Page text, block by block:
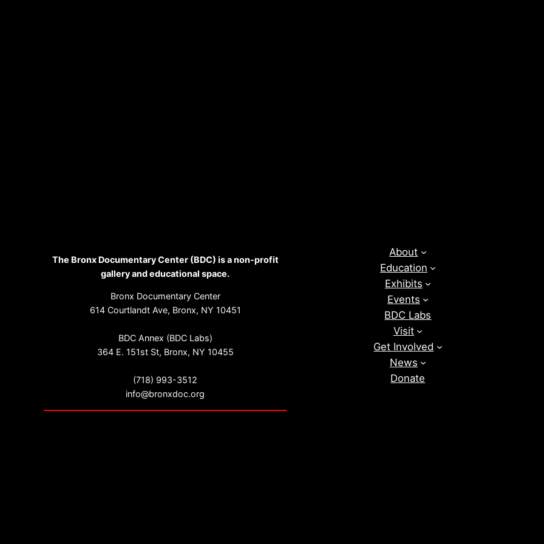
The Bronx Documentary Center (BDC) is a non-profit
gallery and educational space.
Bronx Documentary Center
614 Courtlandt Ave, Bronx, NY 10451
BDC Annex (BDC Labs)
364 E. 151st St, Bronx, NY 10455
(718) 993-3512
info@bronxdoc.org
About
Education
Exhibits
Events
BDC Labs
Visit
Get Involved
News
Donate